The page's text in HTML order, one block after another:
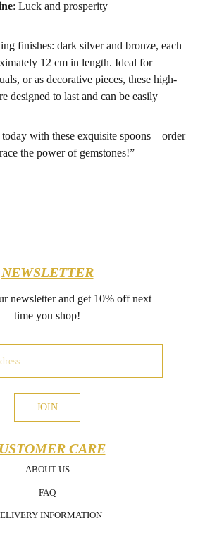
: Luck and prosperity
finishes: dark silver and bronze, each
12 cm in length. Ideal for
or as decorative pieces, these high-
designed to last and can be easily
with these exquisite spoons—order
the power of gemstones!”
NEWSLETTER
newsletter and get 10% off next
time you shop!
JOIN
CARE
ABOUT US
INFORMATION
FAQ